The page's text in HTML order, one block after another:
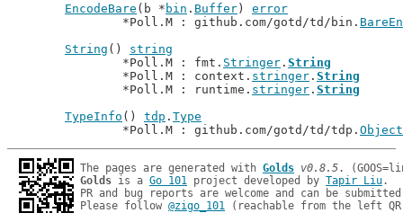
EncodeBare (b * bin . Buffer ) error
		*Poll.M : github.com/gotd/td/bin.
String () string
		*Poll.M : fmt.
Stringer . String
		*Poll.M : context.
stringer . String
		*Poll.M : runtime.
stringer . String
TypeInfo () tdp . Type
		*Poll.M : github.com/gotd/td/tdp.
Object
The pages are generated with Golds v0.8.5
Golds is a Go 101 project developed by Tapir Liu.
PR and bug reports are welcome and can be
Please follow @zigo_101 (reachable from the left